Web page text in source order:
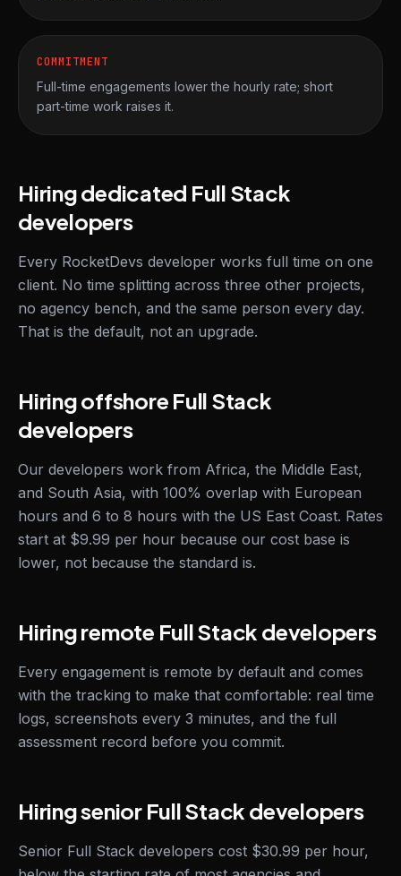
COMMITMENT
Full-time engagements lower the hourly rate; short
part-time work raises it.
Hiring dedicated Full Stack
developers
Every RocketDevs developer works full time on one
client. No time splitting across three other projects,
no agency bench, and the same person every day.
That is the default, not an upgrade.
Hiring offshore Full Stack
developers
Our developers work from Africa, the Middle East,
and South Asia, with 100% overlap with European
hours and 6 to 8 hours with the US East Coast. Rates
start at $9.99 per hour because our cost base is
lower, not because the standard is.
Hiring remote Full Stack developers
Every engagement is remote by default and comes
with the tracking to make that comfortable: real time
logs, screenshots every 3 minutes, and the full
assessment record before you commit.
Hiring senior Full Stack developers
Senior Full Stack developers cost $30.99 per hour,